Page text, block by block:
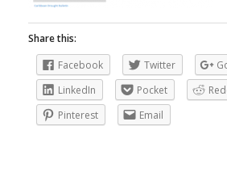
Share this:
Facebook
Twitter
LinkedIn
Pocket
Pinterest
Email